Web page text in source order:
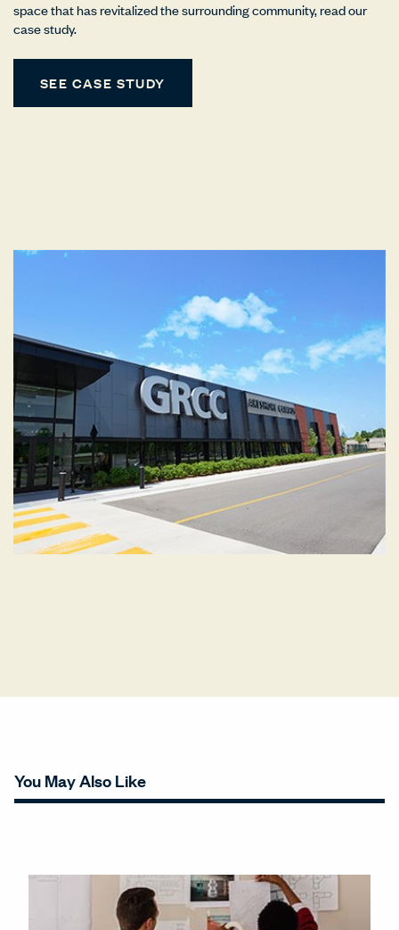
space that has revitalized the surrounding community, read our
case study.
SEE CASE STUDY
You May Also Like